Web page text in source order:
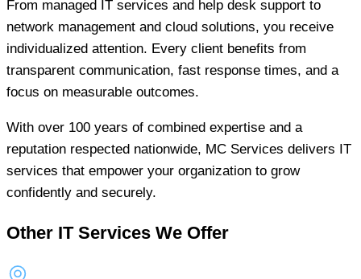
From managed IT services and help desk support to
network management and cloud solutions, you receive
individualized attention. Every client benefits from
transparent communication, fast response times, and a
focus on measurable outcomes.
With over 100 years of combined expertise and a
reputation respected nationwide, MC Services delivers IT
services that empower your organization to grow
confidently and securely.
Other IT Services We Offer